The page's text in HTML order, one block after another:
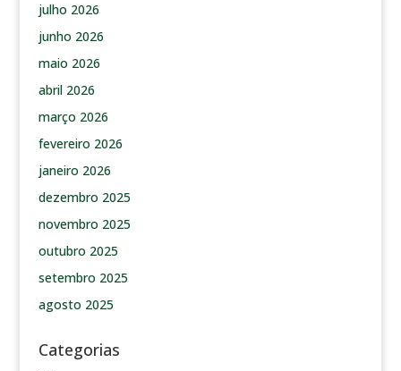
julho 2026
junho 2026
maio 2026
abril 2026
março 2026
fevereiro 2026
janeiro 2026
dezembro 2025
novembro 2025
outubro 2025
setembro 2025
agosto 2025
Categorias